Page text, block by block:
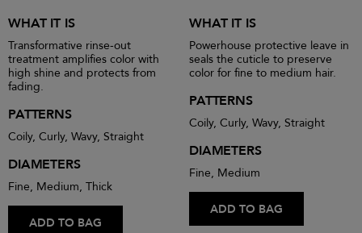
WHAT IT IS
Transformative rinse-out
treatment amplifies color with
high shine and protects from
fading.
PATTERNS
Coily, Curly, Wavy, Straight
DIAMETERS
Fine, Medium, Thick
ADD TO BAG
WHAT IT IS
Powerhouse protective leave in
seals the cuticle to preserve
color for fine to medium hair.
PATTERNS
Coily, Curly, Wavy, Straight
DIAMETERS
Fine, Medium
ADD TO BAG